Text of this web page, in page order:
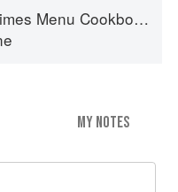
Menu Cookbook
MY NOTES